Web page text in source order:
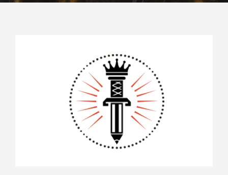
SAFETY AND SECURITY POLICY
ANTI-HARASSMENT POLICY
FAQ
TICKETS
CONTACT & FEEDBACK